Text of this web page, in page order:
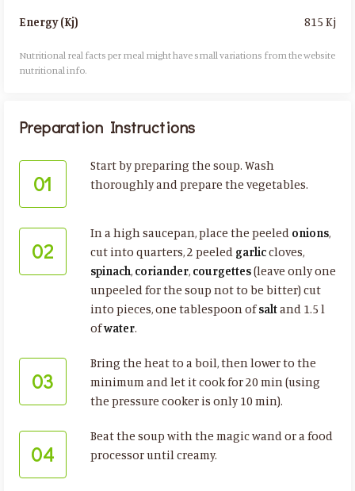
Energy (Kj) 815 Kj
Nutritional real facts per meal might have small variations from the website
nutritional info.​
Preparation Instructions
01
Start by preparing the soup. Wash
thoroughly and prepare the vegetables.
02
In a high saucepan, place the peeled onions,
cut into quarters, 2 peeled garliccloves,
spinach, coriander, courgettes(leave only one
unpeeled for the soup not to be bitter) cut
into pieces, one tablespoon ofsaltand 1.5 l
ofwater.
03
Bring the heat to a boil, then lower to the
minimum and let it cook for 20 min (using
the pressure cooker is only 10 min).
04
Beat the soup with the magic wand or a food
processor until creamy.